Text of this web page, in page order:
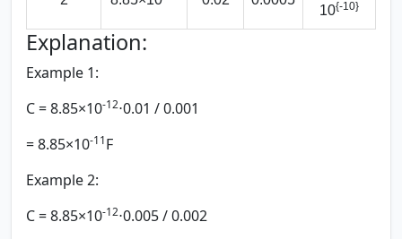
10{-10}
Explanation:
Example 1:
C = 8.85×10-12⋅0.01 / 0.001
= 8.85×10-11F
Example 2:
C = 8.85×10-12⋅0.005 / 0.002